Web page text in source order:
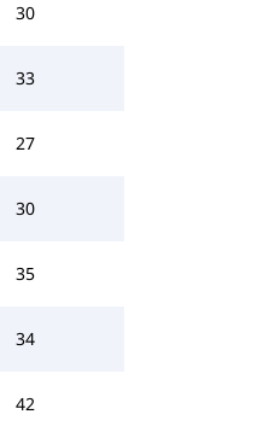
30
33
27
30
35
34
42